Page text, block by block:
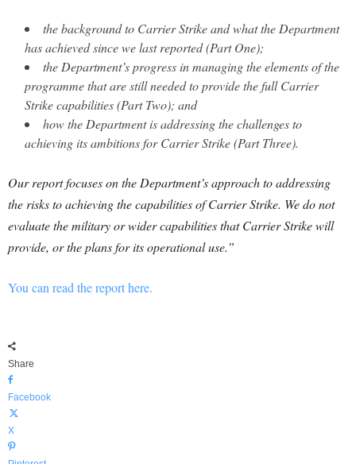
the background to Carrier Strike and what the Department
has achieved since we last reported (Part One);
the Department’s progress in managing the elements of the
programme that are still needed to provide the full Carrier
Strike capabilities (Part Two); and
how the Department is addressing the challenges to
achieving its ambitions for Carrier Strike (Part Three).
Our report focuses on the Department’s approach to addressing
the risks to achieving the capabilities of Carrier Strike. We do not
evaluate the military or wider capabilities that Carrier Strike will
provide, or the plans for its operational use.”
You can read the report here.
Share
Facebook
X